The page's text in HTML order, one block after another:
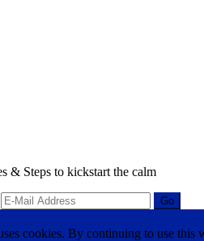
& Steps to kickstart the calm
cookies. By continuing to use this